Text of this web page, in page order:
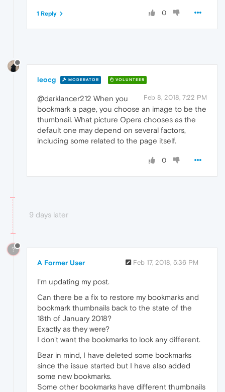
0
1 Reply
leocg MODERATOR VOLUNTEER
Feb 8, 2018, 7:22 PM
@darklancer212 When you
bookmark a page, you choose an image to be the
thumbnail. What picture Opera chooses as the
default one may depend on several factors,
including some related to the page itself.
0
9 days later
?
A Former User Feb 17, 2018, 5:36 PM
I'm updating my post.
Can there be a fix to restore my bookmarks and
bookmark thumbnails back to the state of the
18th of January 2018?
Exactly as they were?
I don't want the bookmarks to look any different.
Bear in mind, I have deleted some bookmarks
since the issue started but I have also added
some new bookmarks.
Some other bookmarks have different thumbnails